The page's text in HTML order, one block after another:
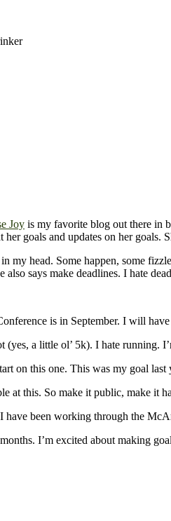
Joy is my favorite blog out there in
goals and updates on her goals.
my head. Some happen, some
says make deadlines. I hate
is in September. I will
(yes, a little ol’ 5k). I hate running.
on this one. This was my goal
at this. So make it public, make it
been working through the
I’m excited about making